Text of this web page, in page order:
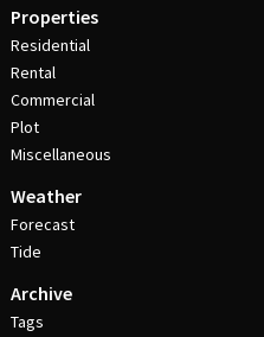
Properties
Residential
Rental
Commercial
Plot
Miscellaneous
Weather
Forecast
Tide
Archive
Tags